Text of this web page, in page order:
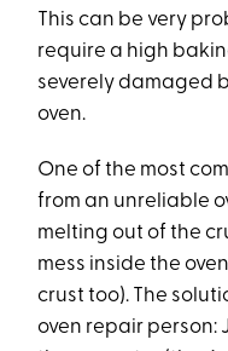
This can be very
require a high
severely damaged
oven.
One of the most
from an unreliable
melting out of the
mess inside the
crust too). The
oven repair person: